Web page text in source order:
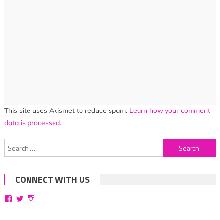
This site uses Akismet to reduce spam. Learn how your comment
data is processed.
Search
for:
CONNECT WITH US
ViewViewView